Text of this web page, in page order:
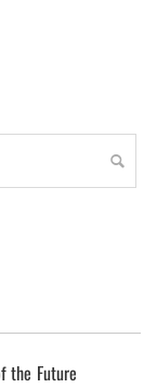
the Future